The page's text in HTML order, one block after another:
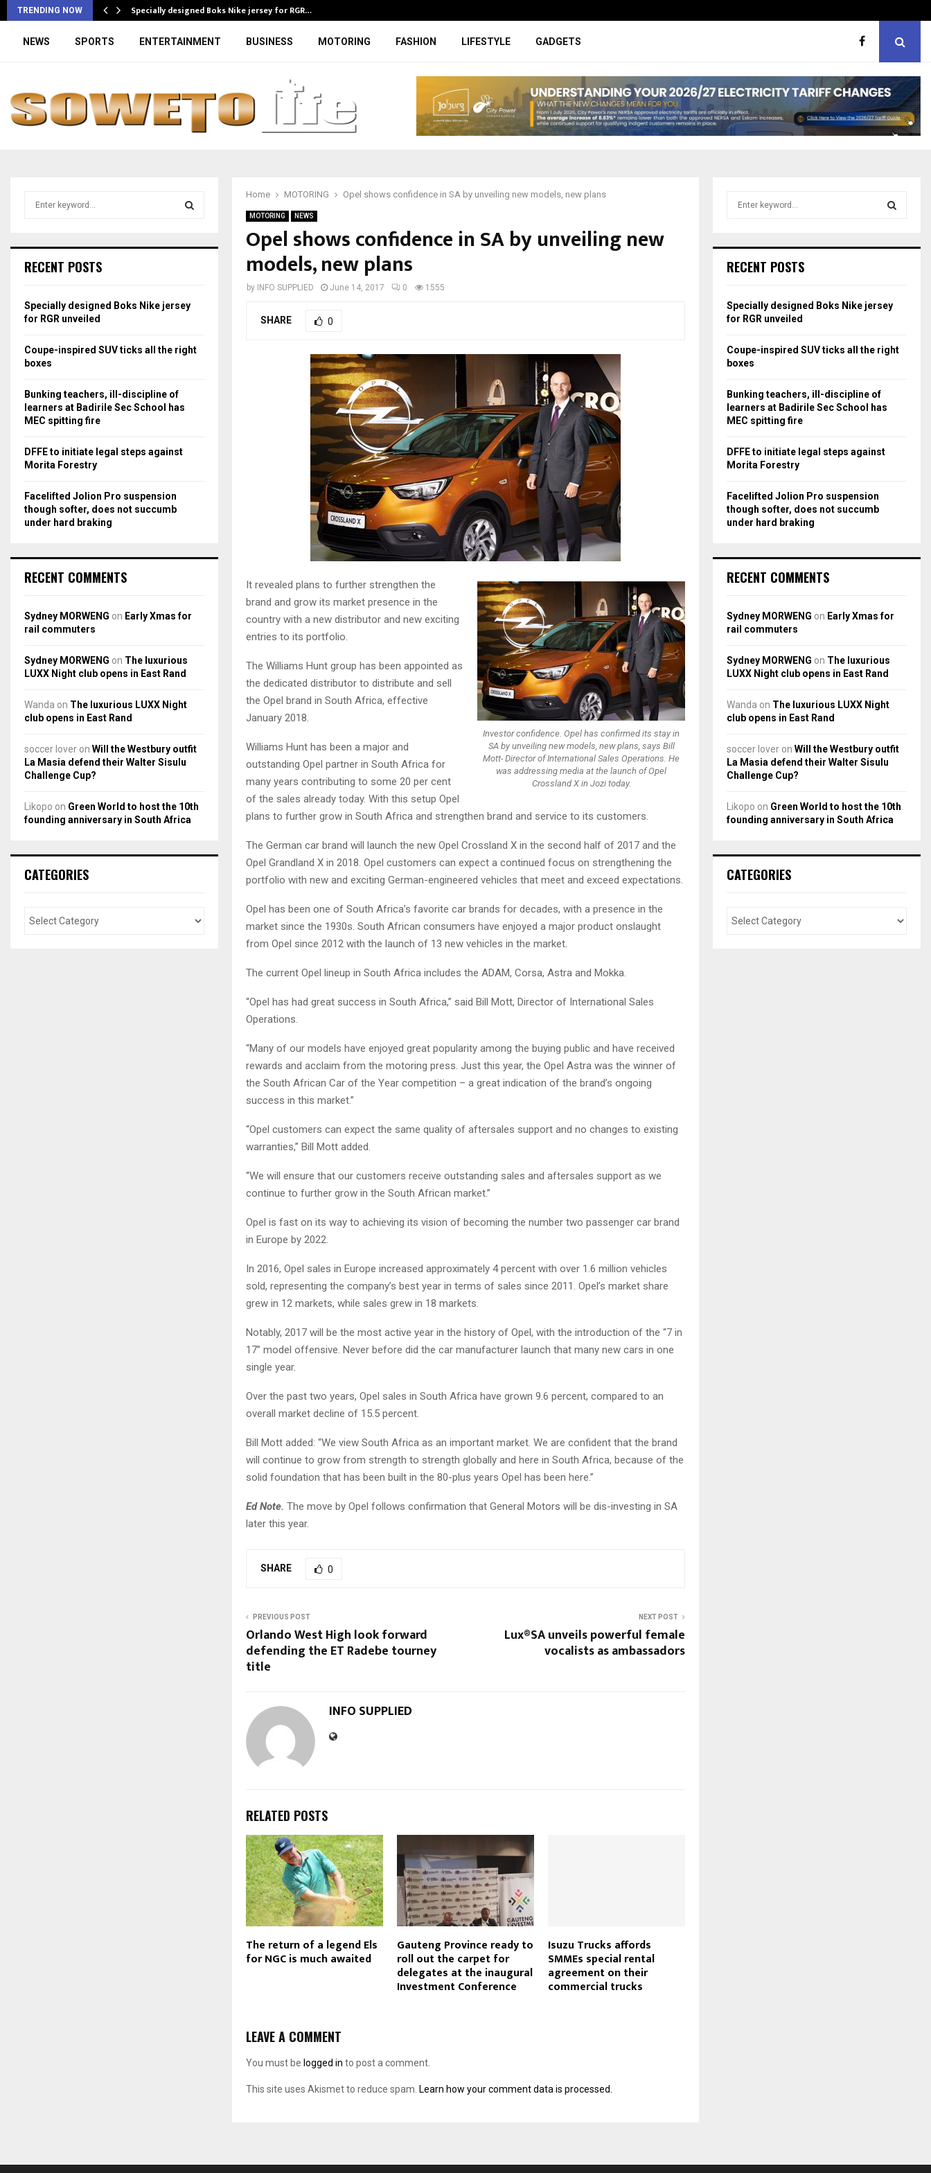
TRENDING NOW Specially designed Boks Nike jersey for RGR…
NEWS SPORTS ENTERTAINMENT BUSINESS MOTORING FASHION LIFESTYLE GADGETS
Home MOTORING Opel shows confidence in SA by unveiling new models, new plans
MOTORING NEWS
Opel shows confidence in SA by unveiling new
models, new plans
by INFO SUPPLIED June 14, 2017 0 1555
SHARE 0
Investor confidence. Opel has confirmed its stay in
SA by unveiling new models, new plans, says Bill
Mott- Director of International Sales Operations. He
was addressing media at the launch of Opel
Crossland X in Jozi today.
It revealed plans to further strengthen the
brand and grow its market presence in the
country with a new distributor and new exciting
entries to its portfolio.
The Williams Hunt group has been appointed as
the dedicated distributor to distribute and sell
the Opel brand in South Africa, effective
January 2018.
Williams Hunt has been a major and
outstanding Opel partner in South Africa for
many years contributing to some 20 per cent
of the sales already today. With this setup Opel
plans to further grow in South Africa and strengthen brand and service to its customers.
The German car brand will launch the new Opel Crossland X in the second half of 2017 and the
Opel Grandland X in 2018. Opel customers can expect a continued focus on strengthening the
portfolio with new and exciting German-engineered vehicles that meet and exceed expectations.
Opel has been one of South Africa’s favorite car brands for decades, with a presence in the
market since the 1930s. South African consumers have enjoyed a major product onslaught
from Opel since 2012 with the launch of 13 new vehicles in the market.
The current Opel lineup in South Africa includes the ADAM, Corsa, Astra and Mokka.
“Opel has had great success in South Africa,” said Bill Mott, Director of International Sales
Operations.
“Many of our models have enjoyed great popularity among the buying public and have received
rewards and acclaim from the motoring press. Just this year, the Opel Astra was the winner of
the South African Car of the Year competition – a great indication of the brand’s ongoing
success in this market.”
“Opel customers can expect the same quality of aftersales support and no changes to existing
warranties,” Bill Mott added.
“We will ensure that our customers receive outstanding sales and aftersales support as we
continue to further grow in the South African market.”
Opel is fast on its way to achieving its vision of becoming the number two passenger car brand
in Europe by 2022.
In 2016, Opel sales in Europe increased approximately 4 percent with over 1.6 million vehicles
sold, representing the company’s best year in terms of sales since 2011. Opel’s market share
grew in 12 markets, while sales grew in 18 markets.
Notably, 2017 will be the most active year in the history of Opel, with the introduction of the “7 in
17” model offensive. Never before did the car manufacturer launch that many new cars in one
single year.
Over the past two years, Opel sales in South Africa have grown 9.6 percent, compared to an
overall market decline of 15.5 percent.
Bill Mott added: “We view South Africa as an important market. We are confident that the brand
will continue to grow from strength to strength globally and here in South Africa, because of the
solid foundation that has been built in the 80-plus years Opel has been here.”
Ed Note. The move by Opel follows confirmation that General Motors will be dis-investing in SA
later this year.
SHARE 0
PREVIOUS POST
Orlando West High look forward
defending the ET Radebe tourney
title
NEXT POST
Lux®SA unveils powerful female
vocalists as ambassadors
INFO SUPPLIED
RELATED POSTS
The return of a legend Els
for NGC is much awaited
Gauteng Province ready to
roll out the carpet for
delegates at the inaugural
Investment Conference
Isuzu Trucks affords
SMMEs special rental
agreement on their
commercial trucks
LEAVE A COMMENT
You must be logged in to post a comment.
This site uses Akismet to reduce spam. Learn how your comment data is processed.
h
o
r
C
RECENT POSTS
Specially designed Boks Nike jersey
for RGR unveiled
Coupe-inspired SUV ticks all the right
boxes
Bunking teachers, ill-discipline of
learners at Badirile Sec School has
MEC spitting fire
DFFE to initiate legal steps against
Morita Forestry
Facelifted Jolion Pro suspension
though softer, does not succumb
under hard braking
RECENT COMMENTS
Sydney MORWENG on Early Xmas for
rail commuters
Sydney MORWENG on The luxurious
LUXX Night club opens in East Rand
Wanda on The luxurious LUXX Night
club opens in East Rand
soccer lover on Will the Westbury outfit
La Masia defend their Walter Sisulu
Challenge Cup?
Likopo on Green World to host the 10th
founding anniversary in South Africa
CATEGORIES
h
o
r
C
RECENT POSTS
Specially designed Boks Nike jersey
for RGR unveiled
Coupe-inspired SUV ticks all the right
boxes
Bunking teachers, ill-discipline of
learners at Badirile Sec School has
MEC spitting fire
DFFE to initiate legal steps against
Morita Forestry
Facelifted Jolion Pro suspension
though softer, does not succumb
under hard braking
RECENT COMMENTS
Sydney MORWENG on Early Xmas for
rail commuters
Sydney MORWENG on The luxurious
LUXX Night club opens in East Rand
Wanda on The luxurious LUXX Night
club opens in East Rand
soccer lover on Will the Westbury outfit
La Masia defend their Walter Sisulu
Challenge Cup?
Likopo on Green World to host the 10th
founding anniversary in South Africa
CATEGORIES